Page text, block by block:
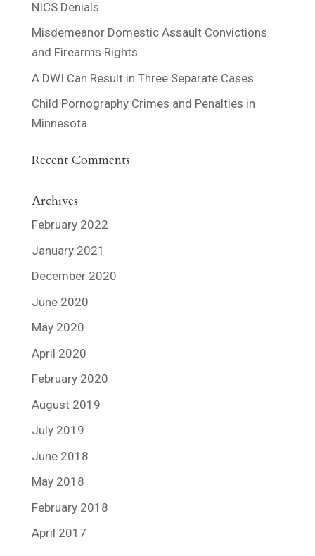
NICS Denials
Misdemeanor Domestic Assault Convictions
and Firearms Rights
A DWI Can Result in Three Separate Cases
Child Pornography Crimes and Penalties in
Minnesota
Recent Comments
Archives
February 2022
January 2021
December 2020
June 2020
May 2020
April 2020
February 2020
August 2019
July 2019
June 2018
May 2018
February 2018
April 2017